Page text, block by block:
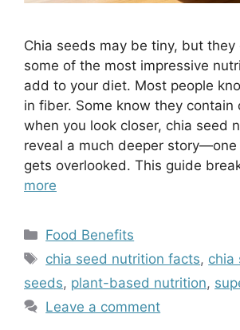
Chia seeds may be tiny, but
some of the most impressive
add to your diet. Most people
in fiber. Some know they contain
when you look closer, chia seed
reveal a much deeper
gets overlooked. This guide
more
Categories
Food Benefits
Tags
chia seed nutrition facts, chia
seeds, plant-based nutrition,
Leave a comment